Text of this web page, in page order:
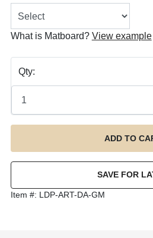
What is Matboard? View example
Qty:
Item #: LDP-ART-DA-GM